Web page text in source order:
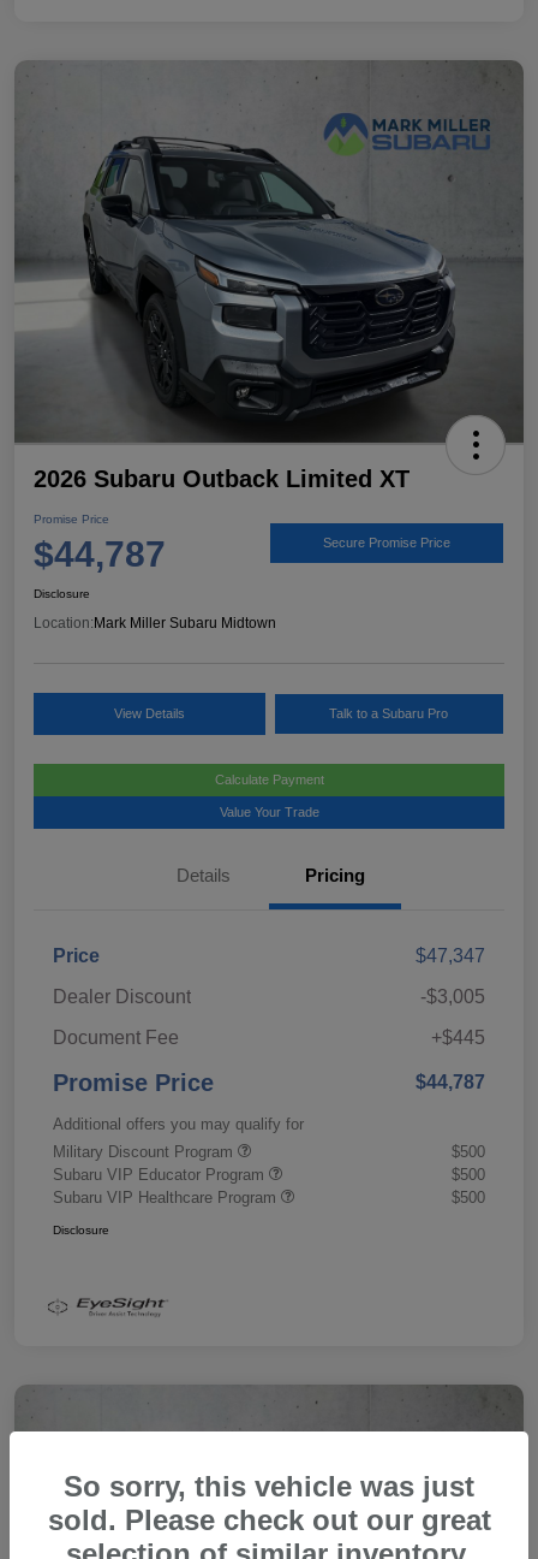
2026 Subaru Outback Limited XT
Promise Price
$44,787 Secure Promise Price
Disclosure
Location: Mark Miller Subaru Midtown
View Details Talk to a Subaru Pro
Calculate Payment
Value Your Trade
Details Pricing
Price
$47,347
Dealer Discount
-$3,005
Document Fee
+$445
Promise Price $44,787
Additional offers you may qualify for
Military Discount Program
$500
Subaru VIP Educator Program
$500
Subaru VIP Healthcare Program
$500
Disclosure
So sorry, this vehicle was just
sold. Please check out our great